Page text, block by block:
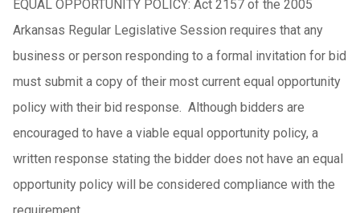
EQUAL OPPORTUNITY POLICY: Act 2157 of the 2005
Arkansas Regular Legislative Session requires that any
business or person responding to a formal invitation for bid
must submit a copy of their most current equal opportunity
policy with their bid response. Although bidders are
encouraged to have a viable equal opportunity policy, a
written response stating the bidder does not have an equal
opportunity policy will be considered compliance with the